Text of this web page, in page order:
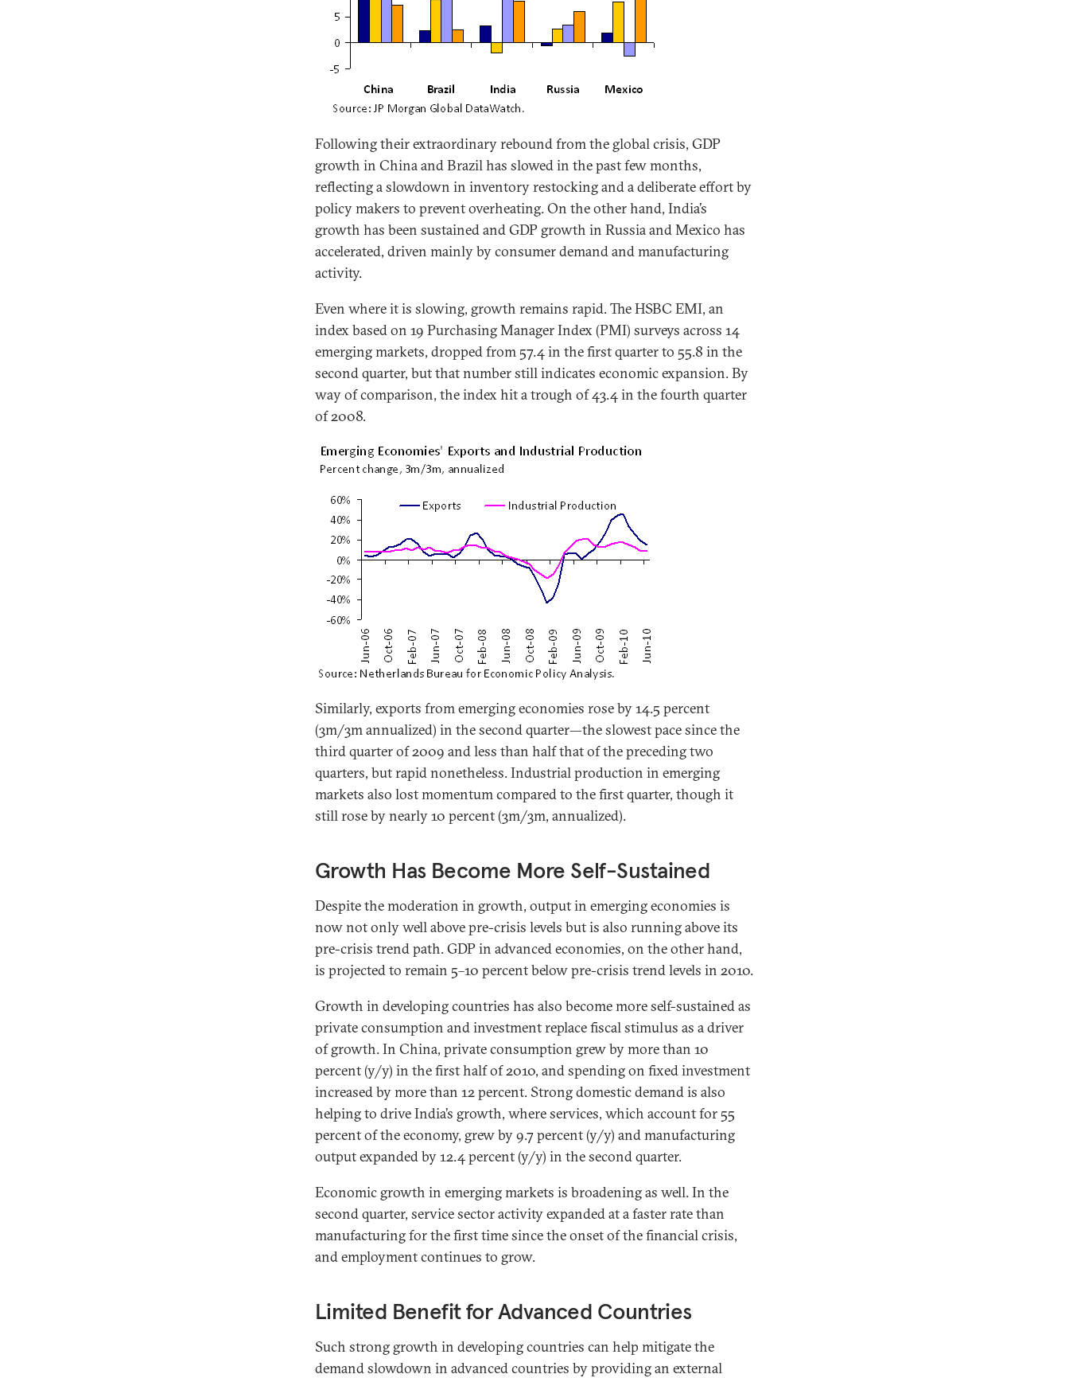
Following their extraordinary rebound from the global crisis, GDP
growth in China and Brazil has slowed in the past few months,
reflecting a slowdown in inventory restocking and a deliberate effort by
policy makers to prevent overheating. On the other hand, India’s
growth has been sustained and GDP growth in Russia and Mexico has
accelerated, driven mainly by consumer demand and manufacturing
activity.
Even where it is slowing, growth remains rapid. The HSBC EMI, an
index based on 19 Purchasing Manager Index (PMI) surveys across 14
emerging markets, dropped from 57.4 in the first quarter to 55.8 in the
second quarter, but that number still indicates economic expansion. By
way of comparison, the index hit a trough of 43.4 in the fourth quarter
of 2008.
Similarly, exports from emerging economies rose by 14.5 percent
(3m/3m annualized) in the second quarter—the slowest pace since the
third quarter of 2009 and less than half that of the preceding two
quarters, but rapid nonetheless. Industrial production in emerging
markets also lost momentum compared to the first quarter, though it
still rose by nearly 10 percent (3m/3m, annualized).
Growth Has Become More Self-Sustained
Despite the moderation in growth, output in emerging economies is
now not only well above pre-crisis levels but is also running above its
pre-crisis trend path. GDP in advanced economies, on the other hand,
is projected to remain 5–10 percent below pre-crisis trend levels in 2010.
Growth in developing countries has also become more self-sustained as
private consumption and investment replace fiscal stimulus as a driver
of growth. In China, private consumption grew by more than 10
percent (y/y) in the first half of 2010, and spending on fixed investment
increased by more than 12 percent. Strong domestic demand is also
helping to drive India’s growth, where services, which account for 55
percent of the economy, grew by 9.7 percent (y/y) and manufacturing
output expanded by 12.4 percent (y/y) in the second quarter.
Economic growth in emerging markets is broadening as well. In the
second quarter, service sector activity expanded at a faster rate than
manufacturing for the first time since the onset of the financial crisis,
and employment continues to grow.
Limited Benefit for Advanced Countries
Such strong growth in developing countries can help mitigate the
demand slowdown in advanced countries by providing an external